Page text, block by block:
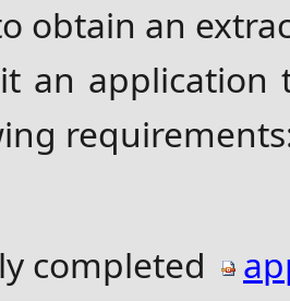
obtain an
an application
completed